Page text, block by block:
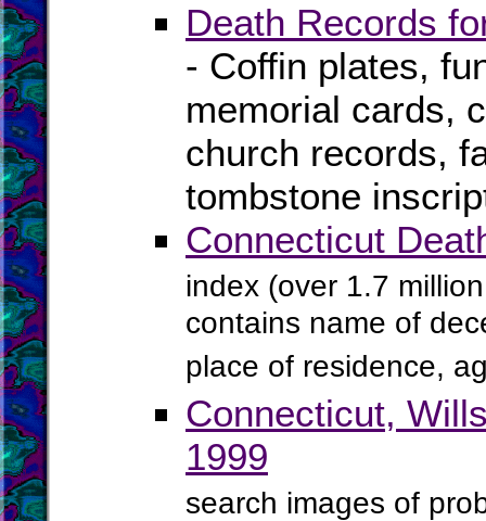
Death Records
- Coffin plates,
memorial cards,
church records,
tombstone
Connecticut
index (over 1.7
contains name of
place of residence,
Connecticut,
1999
search images of